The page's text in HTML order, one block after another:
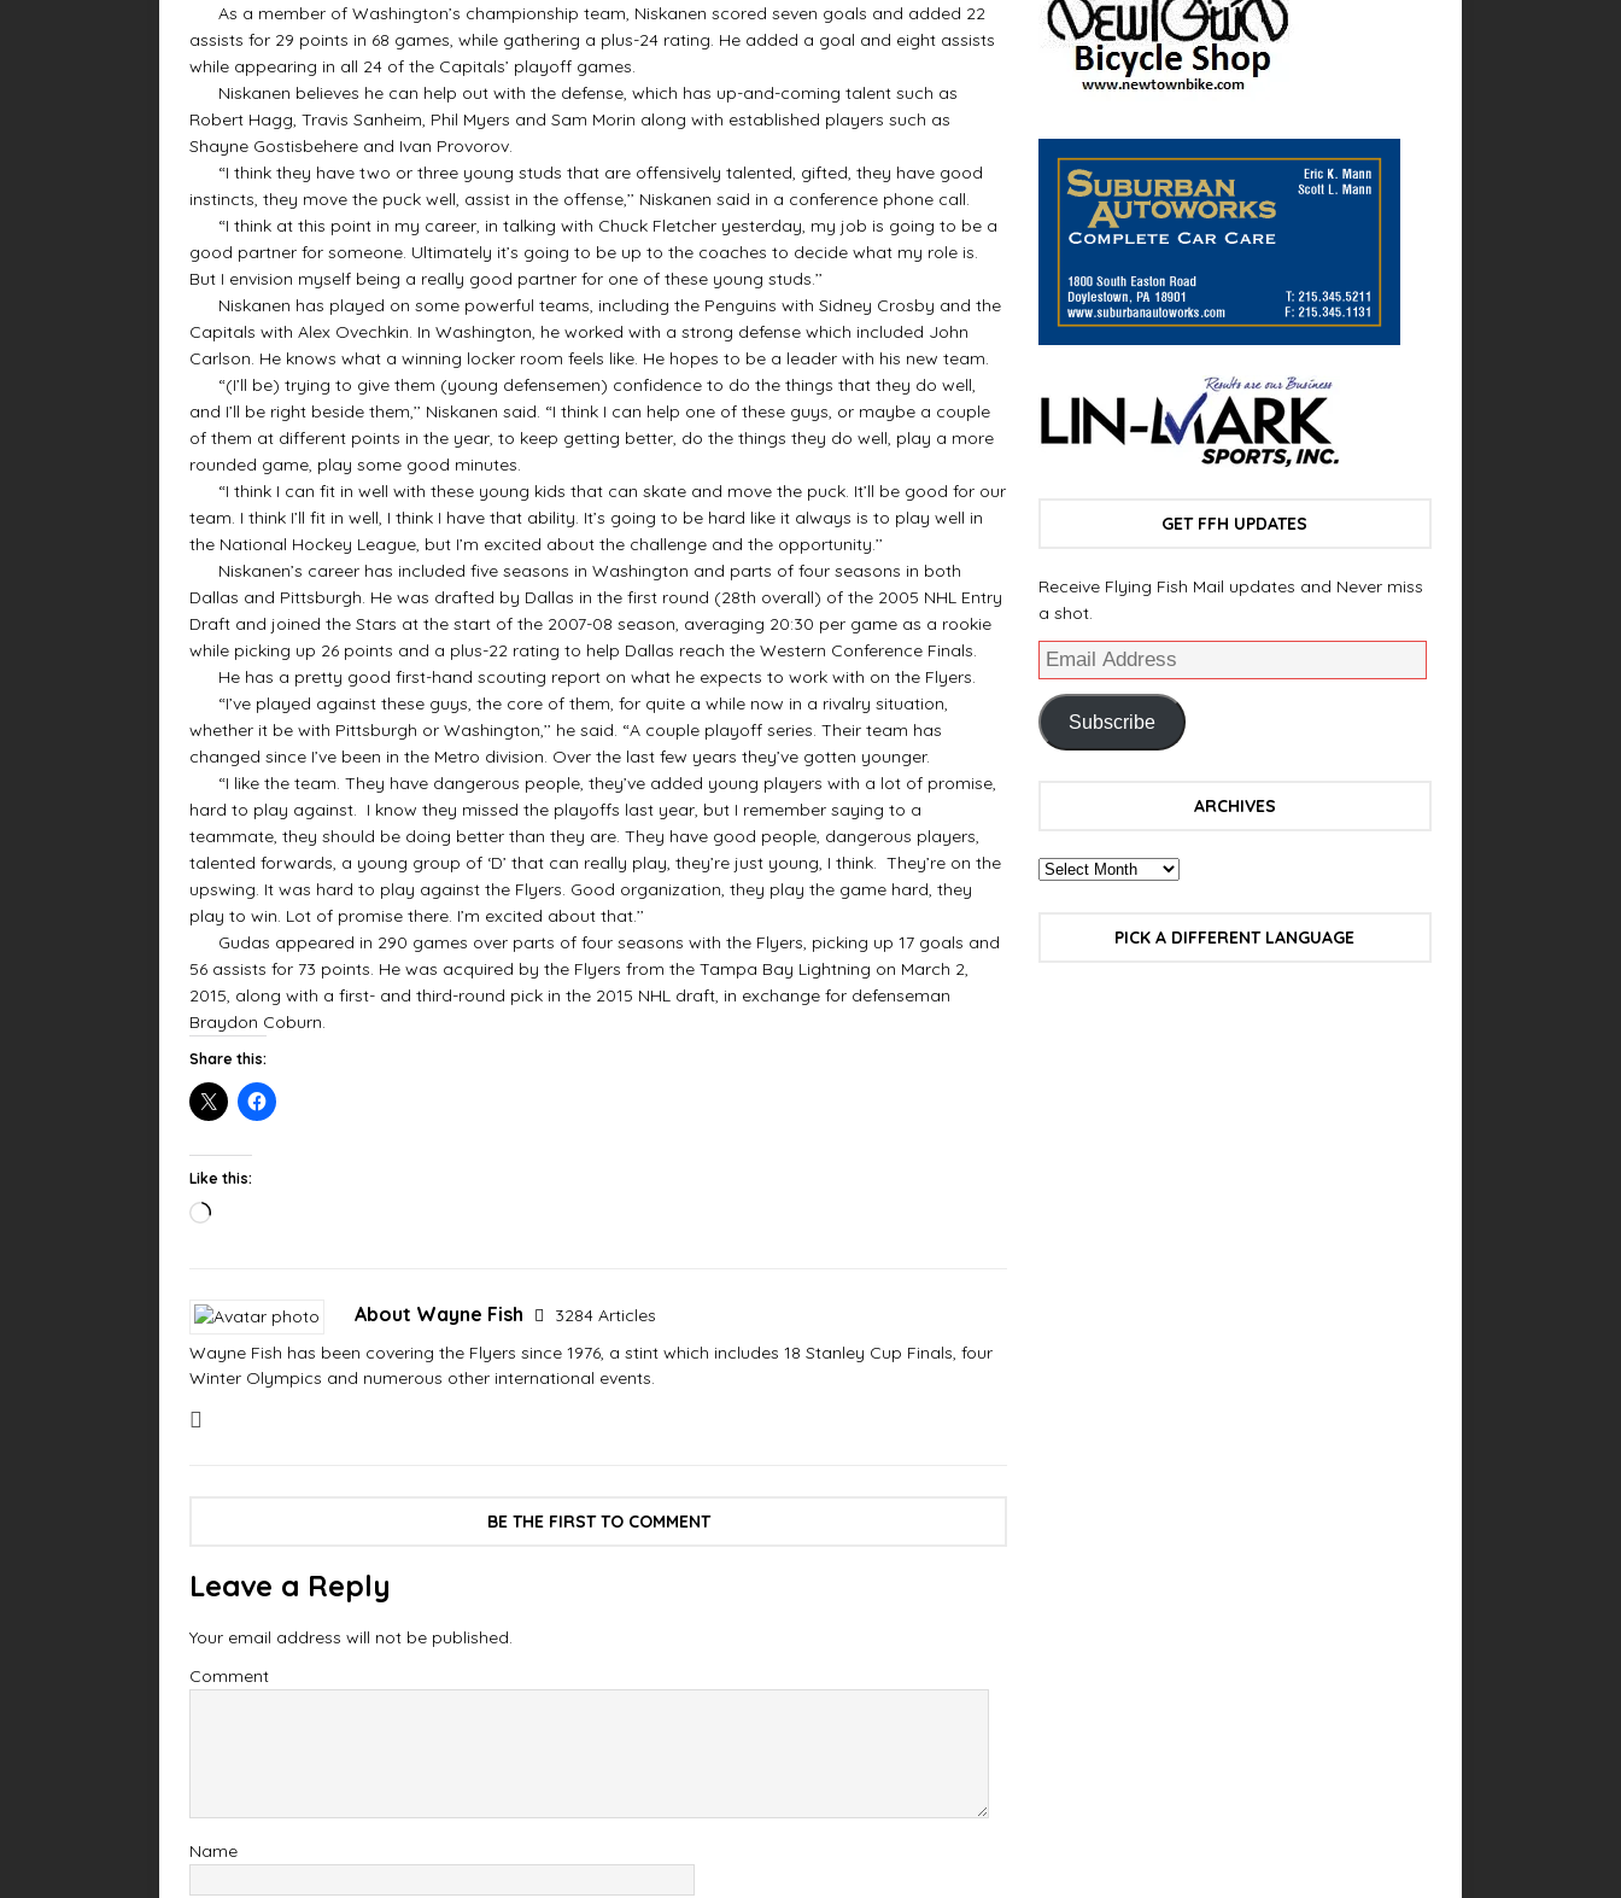
As a member of Washington’s championship team, Niskanen scored seven goals and added 22
assists for 29 points in 68 games, while gathering a plus-24 rating. He added a goal and eight assists
while appearing in all 24 of the Capitals’ playoff games.
Niskanen believes he can help out with the defense, which has up-and-coming talent such as
Robert Hagg, Travis Sanheim, Phil Myers and Sam Morin along with established players such as
Shayne Gostisbehere and Ivan Provorov.
“I think they have two or three young studs that are offensively talented, gifted, they have good
instincts, they move the puck well, assist in the offense,’’ Niskanen said in a conference phone call.
“I think at this point in my career, in talking with Chuck Fletcher yesterday, my job is going to be a
good partner for someone. Ultimately it’s going to be up to the coaches to decide what my role is.
But I envision myself being a really good partner for one of these young studs.’’
Niskanen has played on some powerful teams, including the Penguins with Sidney Crosby and the
Capitals with Alex Ovechkin. In Washington, he worked with a strong defense which included John
Carlson. He knows what a winning locker room feels like. He hopes to be a leader with his new team.
“(I’ll be) trying to give them (young defensemen) confidence to do the things that they do well,
and I’ll be right beside them,’’ Niskanen said. “I think I can help one of these guys, or maybe a couple
of them at different points in the year, to keep getting better, do the things they do well, play a more
rounded game, play some good minutes.
“I think I can fit in well with these young kids that can skate and move the puck. It’ll be good for our
team. I think I’ll fit in well, I think I have that ability. It’s going to be hard like it always is to play well in
the National Hockey League, but I’m excited about the challenge and the opportunity.’’
Niskanen’s career has included five seasons in Washington and parts of four seasons in both
Dallas and Pittsburgh. He was drafted by Dallas in the first round (28th overall) of the 2005 NHL Entry
Draft and joined the Stars at the start of the 2007-08 season, averaging 20:30 per game as a rookie
while picking up 26 points and a plus-22 rating to help Dallas reach the Western Conference Finals.
He has a pretty good first-hand scouting report on what he expects to work with on the Flyers.
“I’ve played against these guys, the core of them, for quite a while now in a rivalry situation,
whether it be with Pittsburgh or Washington,’’ he said. “A couple playoff series. Their team has
changed since I’ve been in the Metro division. Over the last few years they’ve gotten younger.
“I like the team. They have dangerous people, they’ve added young players with a lot of promise,
hard to play against. I know they missed the playoffs last year, but I remember saying to a
teammate, they should be doing better than they are. They have good people, dangerous players,
talented forwards, a young group of ‘D’ that can really play, they’re just young, I think. They’re on the
upswing. It was hard to play against the Flyers. Good organization, they play the game hard, they
play to win. Lot of promise there. I’m excited about that.’’
Gudas appeared in 290 games over parts of four seasons with the Flyers, picking up 17 goals and
56 assists for 73 points. He was acquired by the Flyers from the Tampa Bay Lightning on March 2,
2015, along with a first- and third-round pick in the 2015 NHL draft, in exchange for defenseman
Braydon Coburn.
Share this:
Like this:
About Wayne Fish
3284 Articles
Wayne Fish has been covering the Flyers since 1976, a stint which includes 18 Stanley Cup Finals, four
Winter Olympics and numerous other international events.
BE THE FIRST TO COMMENT
Leave a Reply
Your email address will not be published.
Comment
Name
GET FFH UPDATES
Receive Flying Fish Mail updates and Never miss
a shot.
Subscribe
ARCHIVES
PICK A DIFFERENT LANGUAGE